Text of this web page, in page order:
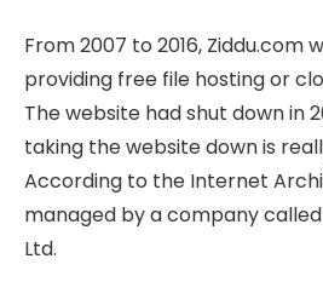
From 2007 to 2016, Ziddu.com
providing free file hosting or
The website had shut down in
taking the website down is
According to the Internet
managed by a company
Ltd.